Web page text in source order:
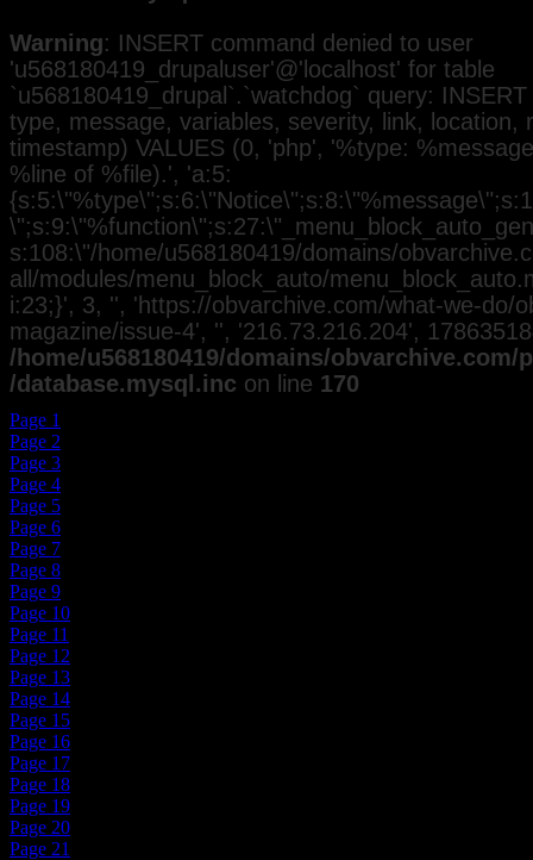
Warning: INSERT command denied to user
'u568180419_drupaluser'@'localhost' for table
`u568180419_drupal`.`watchdog` query:
type, message, variables, severity, link, location,
timestamp) VALUES (0, 'php', '%type:
%line of %file).', 'a:5:
s:108:\"/home/u568180419/domains/
all/modules/menu_block_auto/
i:23;}', 3, '', 'https://obvarchive.com/what-we-do/
magazine/issue-4', '', '216.73.216.204',
/home/u568180419/domains/
/database.mysql.inc on line 170